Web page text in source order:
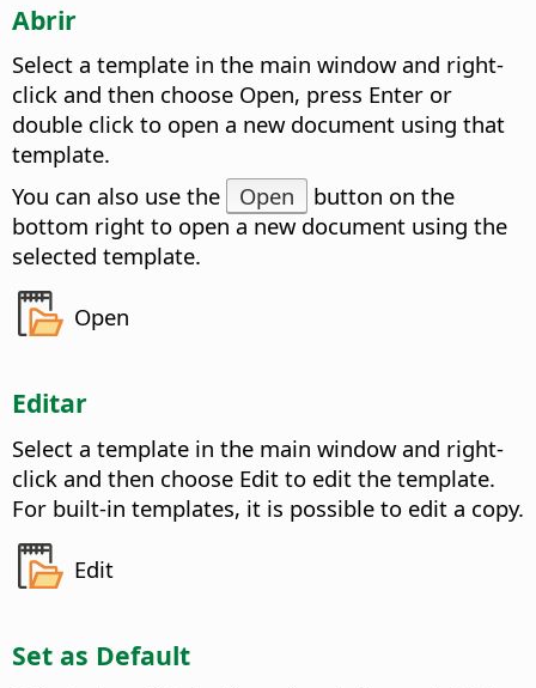
Abrir
Select a template in the main window and right-
click and then choose Open, press Enter or
double click to open a new document using that
template.
You can also use the
Open
button on the
bottom right to open a new document using the
selected template.
Open
Editar
Select a template in the main window and right-
click and then choose Edit to edit the template.
For built-in templates, it is possible to edit a copy.
Edit
Set as Default